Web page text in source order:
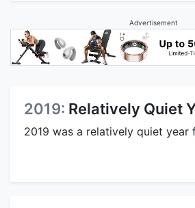
Advertisement
2019: Relatively Quiet
2019 was a relatively quiet year